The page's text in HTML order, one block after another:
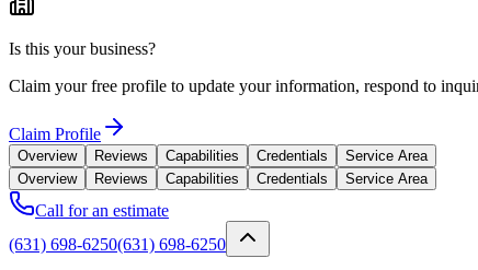
Is this your business?
Claim your free profile to update your information, respond to
Claim Profile
Overview Reviews Capabilities Credentials
Service Area
Overview
Reviews Capabilities Credentials Service Area
Call for an estimate
(631) 698-6250(631) 698-6250